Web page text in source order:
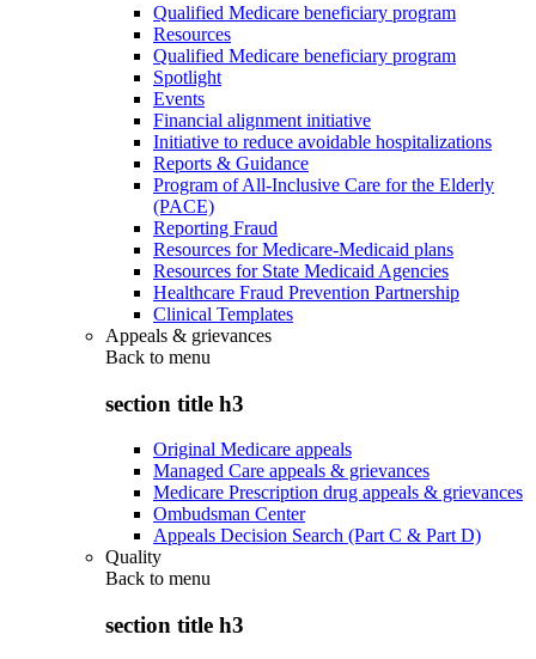
Qualified Medicare beneficiary program
Resources
Qualified Medicare beneficiary program
Spotlight
Events
Financial alignment initiative
Initiative to reduce avoidable hospitalizations
Reports & Guidance
Program of All-Inclusive Care for the Elderly
(PACE)
Reporting Fraud
Resources for Medicare-Medicaid plans
Resources for State Medicaid Agencies
Healthcare Fraud Prevention Partnership
Clinical Templates
Appeals & grievances
Back to menu
section title h3
Original Medicare appeals
Managed Care appeals & grievances
Medicare Prescription drug appeals & grievances
Ombudsman Center
Appeals Decision Search (Part C & Part D)
Quality
Back to menu
section title h3